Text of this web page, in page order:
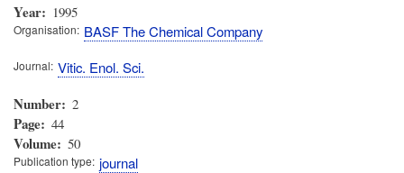
Year 1995
Organisation BASF The Chemical Company
Journal Vitic. Enol. Sci.
Number 2
Page 44
Volume 50
Publication type journal